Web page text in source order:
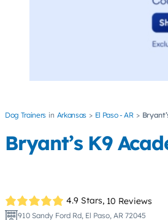
Dog Trainers Arkansas El Paso - AR
Bryant’s K9
4.9 Stars, 10 Reviews
910 Sandy Ford Rd, El Paso, AR 72045